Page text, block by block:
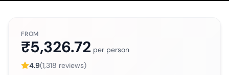
FROM
₹5,326.72 per person
4.9(1,318 reviews)